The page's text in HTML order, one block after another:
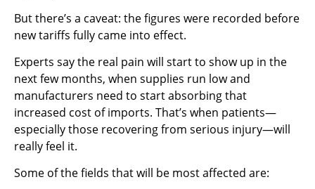
But there’s a caveat: the figures were recorded before
new tariffs fully came into effect.
Experts say the real pain will start to show up in the
next few months, when supplies run low and
manufacturers need to start absorbing that
increased cost of imports. That’s when patients—
especially those recovering from serious injury—will
really feel it.
Some of the fields that will be most affected are: